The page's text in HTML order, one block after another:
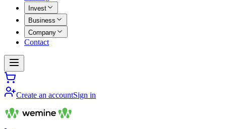
Invest
Business
Company
Contact
Create an accountSign in